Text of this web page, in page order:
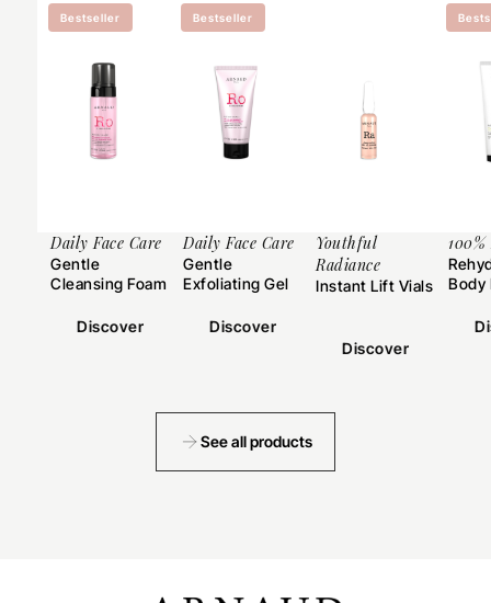
Bestseller
Daily Face Care
Gentle
Cleansing Foam
Discover
Bestseller
Daily Face Care
Gentle
Exfoliating Gel
Discover
Youthful
Radiance
Instant Lift Vials
Discover
Body
See all products